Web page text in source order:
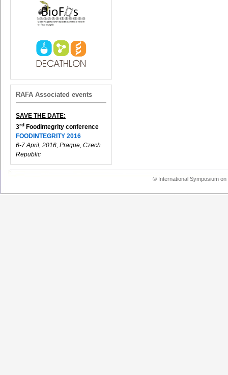
RAFA Associated events
SAVE THE DATE:
3rd FoodIntegrity conference
FOODINTEGRITY 2016
6-7 April, 2016, Prague, Czech
Republic
© International Symposium